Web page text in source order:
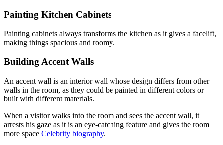
Painting Kitchen Cabinets
Painting cabinets always transforms the kitchen as it gives a facelift,
making things spacious and roomy.
Building Accent Walls
An accent wall is an interior wall whose design differs from other
walls in the room, as they could be painted in different colors or
built with different materials.
When a visitor walks into the room and sees the accent wall, it
arrests his gaze as it is an eye-catching feature and gives the room
more space Celebrity biography.